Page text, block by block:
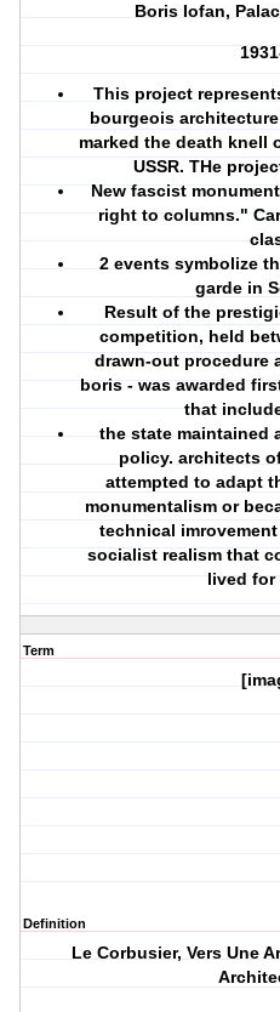
Boris Iofan,
This project
bourgeois
marked the death knell
USSR. THe
New fascist
right to columns."
2 events symbolize
garde in
Result of the
competition, held
drawn-out procedure
boris - was awarded
that
the state maintained
policy. architects
attempted to adapt
monumentalism or
technical
socialist realism that
lived for
Term
Definition
Le Corbusier, Vers Une